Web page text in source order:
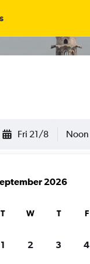
Fri 21/8 Noon
2026
T W T F
1 2 3 4